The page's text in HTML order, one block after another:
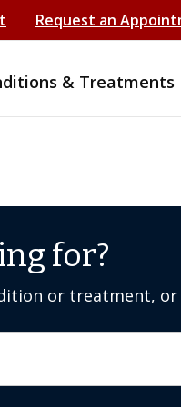
Request an
& Treatments
for?
or treatment, or